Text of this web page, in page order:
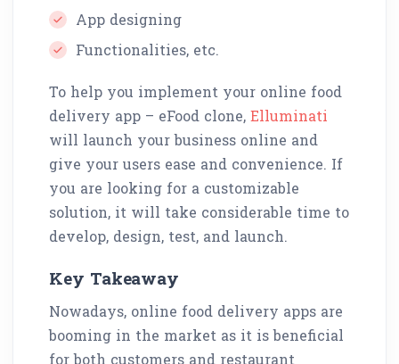
App designing
Functionalities, etc.
To help you implement your online food
delivery app – eFood clone, Elluminati
will launch your business online and
give your users ease and convenience. If
you are looking for a customizable
solution, it will take considerable time to
develop, design, test, and launch.
Key Takeaway
Nowadays, online food delivery apps are
booming in the market as it is beneficial
for both customers and restaurant